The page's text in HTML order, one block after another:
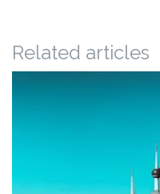
Related articles